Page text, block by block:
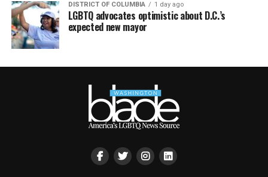
DISTRICT OF COLUMBIA 1 day ago
LGBTQ advocates optimistic about D.C.’s
expected new mayor